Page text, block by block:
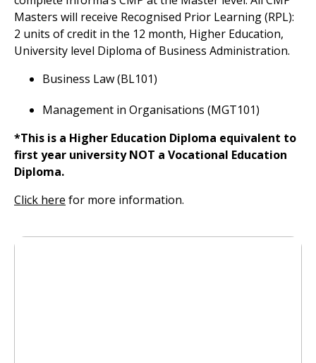
Masters will receive Recognised Prior Learning (RPL):
2 units of credit in the 12 month, Higher Education,
University level Diploma of Business Administration.
Business Law (BL101)
Management in Organisations (MGT101)
*This is a Higher Education Diploma equivalent to
first year university NOT a Vocational Education
Diploma.
Click here for more information.